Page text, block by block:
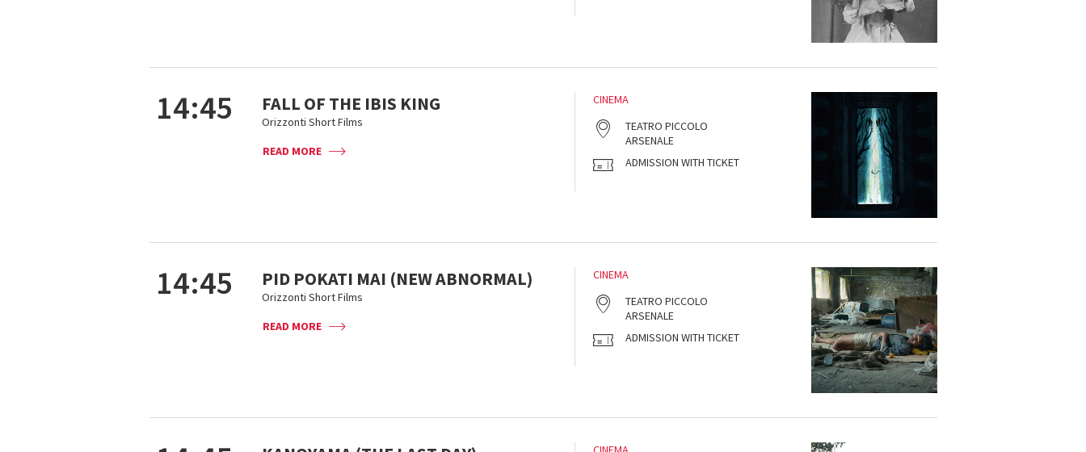
14:45 FALL OF THE IBIS KING
Orizzonti Short Films
READ MORE
CINEMA
TEATRO PICCOLO
ARSENALE
ADMISSION WITH TICKET
14:45 PID POKATI MAI (NEW ABNORMAL)
Orizzonti Short Films
READ MORE
CINEMA
TEATRO PICCOLO
ARSENALE
ADMISSION WITH TICKET